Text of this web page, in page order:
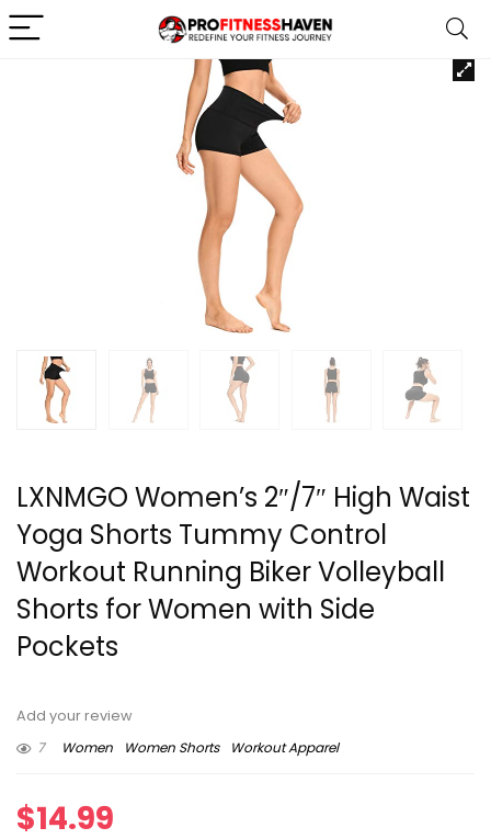
LXNMGO Women’s 2″/7″ High Waist
Yoga Shorts Tummy Control
Workout Running Biker Volleyball
Shorts for Women with Side
Pockets
Add your review
7
Women Women Shorts Workout Apparel
$14.99